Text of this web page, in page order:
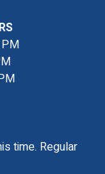
time. Regular